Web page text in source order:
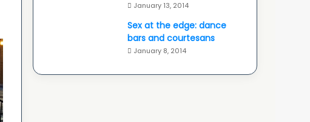
January 13, 2014
Sex at the edge: dance
bars and courtesans
January 8, 2014